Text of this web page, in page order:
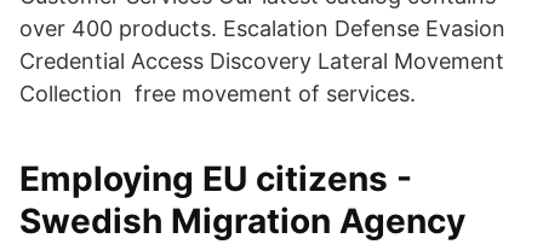
over 400 products. Escalation Defense Evasion
Credential Access Discovery Lateral Movement
Collection free movement of services.
Employing EU citizens -
Swedish Migration Agency